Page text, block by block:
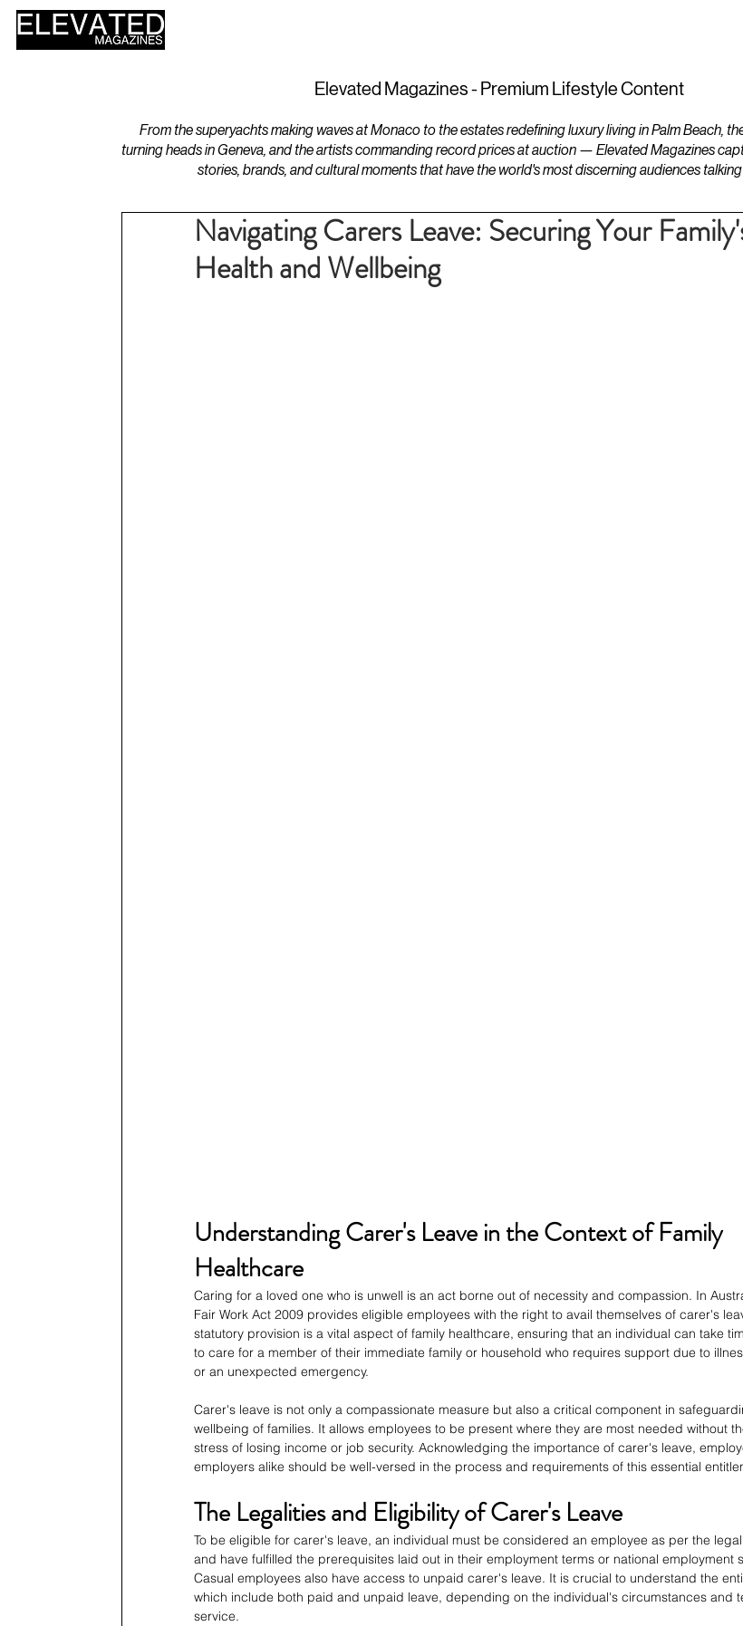
Elevated Magazines - Premium Lifestyle Content
From the superyachts making waves at Monaco to the estates redefining luxury living in Palm Beach,
turning heads in Geneva, and the artists commanding record prices at auction — Elevated Magazines
stories, brands, and cultural moments that have the world's most discerning audiences
Navigating Carers Leave: Securing Your
Health and Wellbeing
Understanding Carer's Leave in the Context of Family
Healthcare
Caring for a loved one who is unwell is an act borne out of necessity and compassion. In
Fair Work Act 2009 provides eligible employees with the right to avail themselves of carer's
statutory provision is a vital aspect of family healthcare, ensuring that an individual can take
to care for a member of their immediate family or household who requires support due to
or an unexpected emergency.
Carer's leave is not only a compassionate measure but also a critical component in
wellbeing of families. It allows employees to be present where they are most needed without
stress of losing income or job security. Acknowledging the importance of carer's leave,
employers alike should be well-versed in the process and requirements of this essential
The Legalities and Eligibility of Carer's Leave
To be eligible for carer's leave, an individual must be considered an employee as per the
and have fulfilled the prerequisites laid out in their employment terms or national employment
Casual employees also have access to unpaid carer's leave. It is crucial to understand the
which include both paid and unpaid leave, depending on the individual's circumstances and
service.